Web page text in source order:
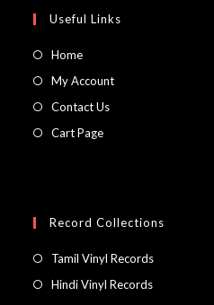
Useful Links
Home
My Account
Contact Us
Cart Page
Record Collections
Tamil Vinyl Records
Hindi Vinyl Records